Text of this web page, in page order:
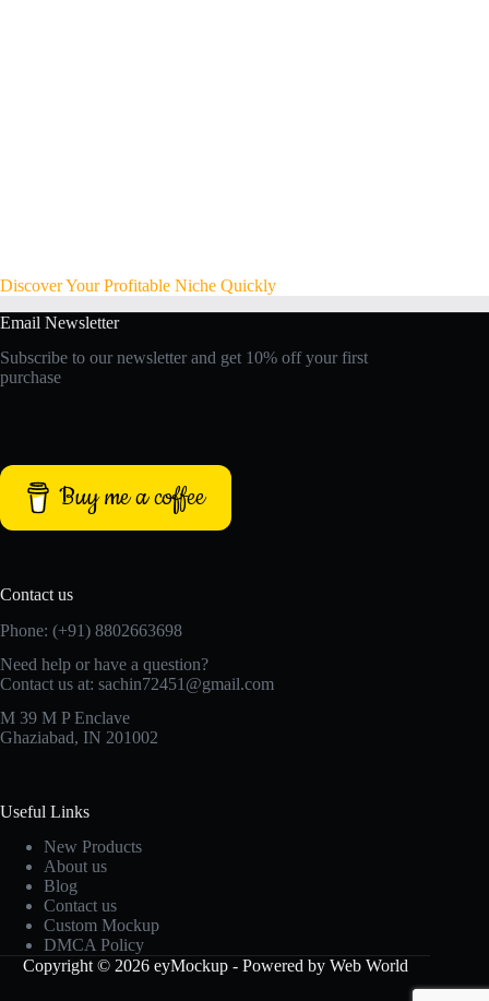
Discover Your Profitable Niche Quickly
Email Newsletter
Subscribe to our newsletter and get 10% off your first
purchase
Buy me a coffee
Contact us
Phone: (+91) 8802663698
Need help or have a question?
Contact us at: sachin72451@gmail.com
M 39 M P Enclave
Ghaziabad, IN 201002
Useful Links
New Products
About us
Blog
Contact us
Custom Mockup
DMCA Policy
Copyright © 2026 eyMockup - Powered by Web World